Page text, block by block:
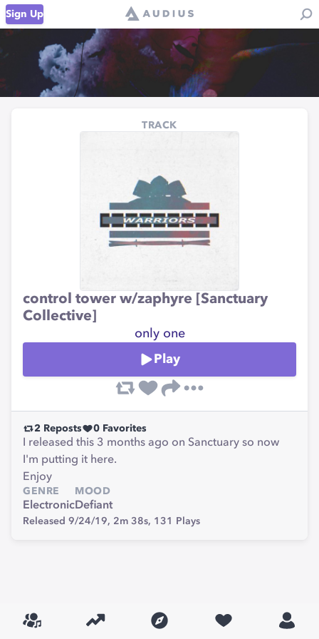
Sign Up
TRACK
control tower w/zaphyre [Sanctuary
Collective]
only one
Play
2 Reposts 0 Favorites
I released this 3 months ago on Sanctuary so now
I'm putting it here.
Enjoy
GENRE
Electronic
MOOD
Defiant
Released 9/24/19, 2m 38s, 131 Plays